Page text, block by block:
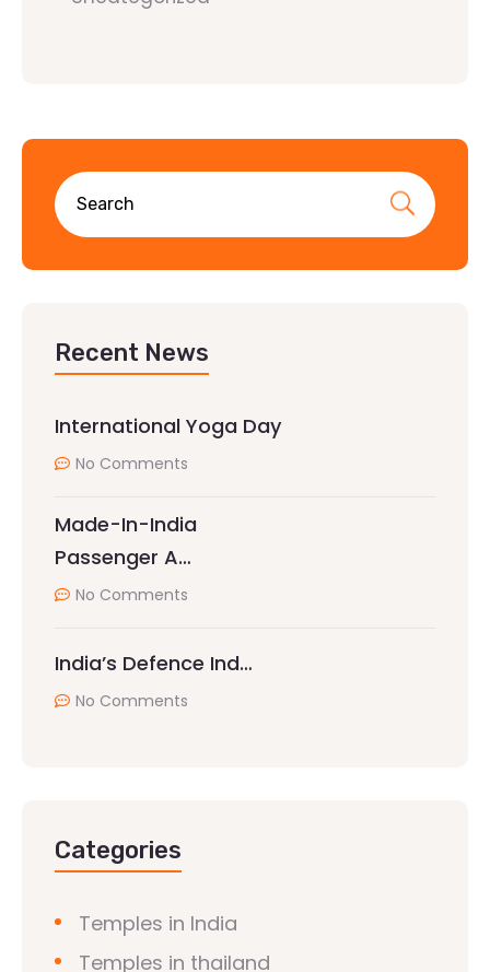
Recent News
International Yoga Day
No Comments
Made-In-India
Passenger A…
No Comments
India’s Defence Ind…
No Comments
Categories
Temples in India
Temples in thailand